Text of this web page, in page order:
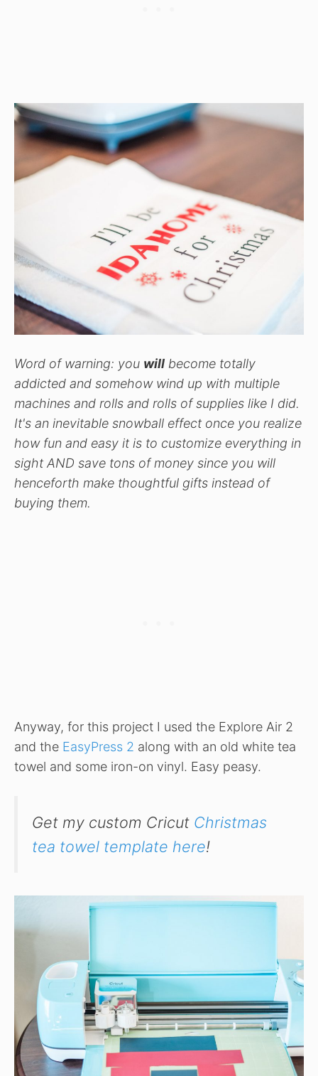
Word of warning: you will become totally
addicted and somehow wind up with multiple
machines and rolls and rolls of supplies like I did.
It's an inevitable snowball effect once you realize
how fun and easy it is to customize everything in
sight AND save tons of money since you will
henceforth make thoughtful gifts instead of
buying them.
Anyway, for this project I used the Explore Air 2
and the EasyPress 2 along with an old white tea
towel and some iron-on vinyl. Easy peasy.
Get my custom Cricut Christmas
tea towel template here!